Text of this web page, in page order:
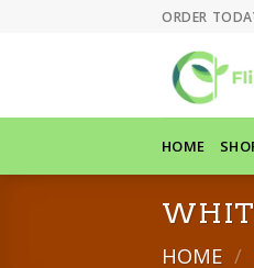
ORDER
HOME
HOME /